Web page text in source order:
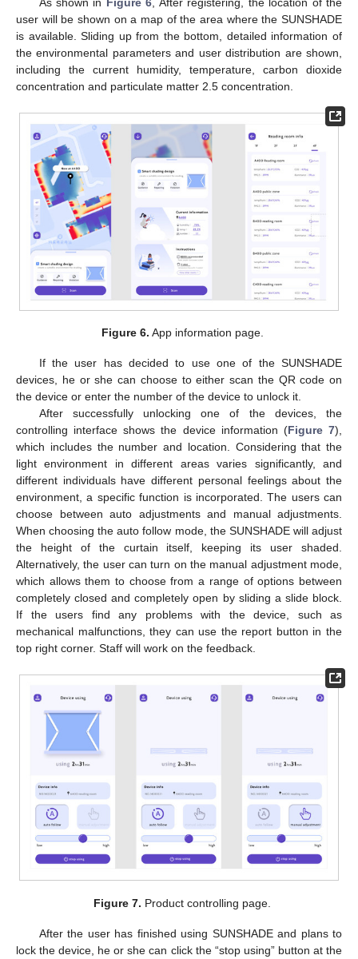
user will be shown on a map of the area where the SUNSHADE
is available. Sliding up from the bottom, detailed information of
the environmental parameters and user distribution are shown,
including the current humidity, temperature, carbon dioxide
concentration and particulate matter 2.5 concentration.
Figure 6. App information page.
If the user has decided to use one of the SUNSHADE
devices, he or she can choose to either scan the QR code on
the device or enter the number of the device to unlock it.
After successfully unlocking one of the devices, the
controlling interface shows the device information (Figure 7),
which includes the number and location. Considering that the
light environment in different areas varies significantly, and
different individuals have different personal feelings about the
environment, a specific function is incorporated. The users can
choose between auto adjustments and manual adjustments.
When choosing the auto follow mode, the SUNSHADE will adjust
the height of the curtain itself, keeping its user shaded.
Alternatively, the user can turn on the manual adjustment mode,
which allows them to choose from a range of options between
completely closed and completely open by sliding a slide block.
If the users find any problems with the device, such as
mechanical malfunctions, they can use the report button in the
top right corner. Staff will work on the feedback.
Figure 7. Product controlling page.
After the user has finished using SUNSHADE and plans to
lock the device, he or she can click the “stop using” button at the
13. May
14. May
15. May
16. May
17. May
18. May
19. May
20. May
21. May
23. May
24. May
25. May
26. May
27. May
28. May
29. May
30. May
31. May
2. Jun
3. Jun
4. Jun
5. Jun
6. Jun
7. Jun
8. Jun
9. Jun
10. Jun
12. Jun
13. Jun
14. Jun
15. Jun
16. Jun
17. Jun
18. Jun
19. Jun
20. Jun
22. Jun
23. Jun
24. Jun
25. Jun
26. Jun
27. Jun
28. Jun
29. Jun
30. Jun
2. Jul
3. Jul
4. Jul
5. Jul
6. Jul
7. Jul
8. Jul
9. Jul
10. Jul
12. Jul
13. Jul
14. Jul
15. Jul
16. Jul
17. Jul
18. Jul
19. Jul
20. Jul
22. Jul
23. Jul
24. Jul
25. Jul
26. Jul
27. Jul
28. Jul
29. Jul
30. Jul
1. Aug
2. Aug
3. Aug
4. Aug
5. Aug
6. Aug
7. Aug
8. Aug
9. Aug